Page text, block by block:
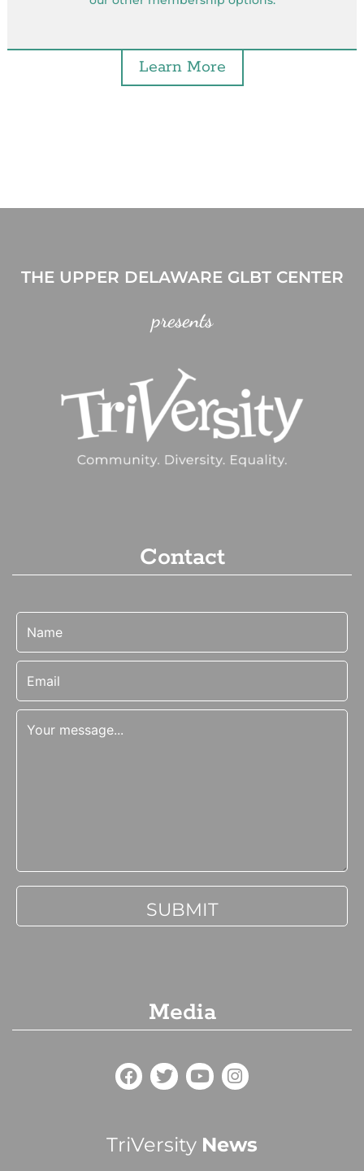
Learn More
THE UPPER DELAWARE GLBT CENTER
presents
Contact
Media
TriVersity News